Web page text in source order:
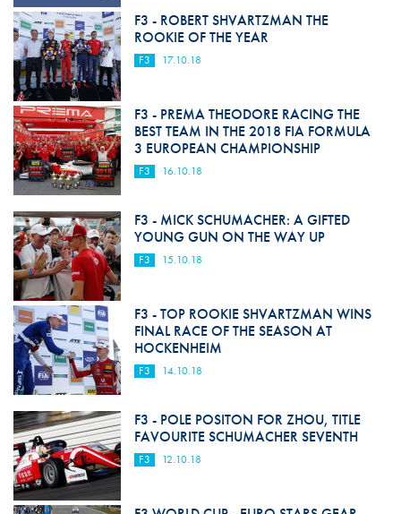
F3 - ROBERT SHVARTZMAN THE
ROOKIE OF THE YEAR
F3 17.10.18
F3 - PREMA THEODORE RACING THE
BEST TEAM IN THE 2018 FIA FORMULA
3 EUROPEAN CHAMPIONSHIP
F3 16.10.18
F3 - MICK SCHUMACHER: A GIFTED
YOUNG GUN ON THE WAY UP
F3 15.10.18
F3 - TOP ROOKIE SHVARTZMAN WINS
FINAL RACE OF THE SEASON AT
HOCKENHEIM
F3 14.10.18
F3 - POLE POSITON FOR ZHOU, TITLE
FAVOURITE SCHUMACHER SEVENTH
F3 12.10.18